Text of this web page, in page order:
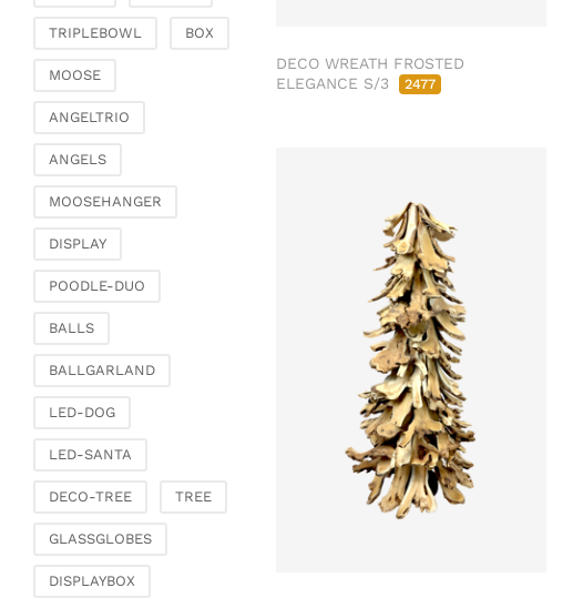
DECO WREATH FROSTED
ELEGANCE S/3
2477
TRIPLEBOWL BOX
MOOSE
ANGELTRIO
ANGELS
MOOSEHANGER
DISPLAY
POODLE-DUO
BALLS
BALLGARLAND
LED-DOG
LED-SANTA
DECO-TREE TREE
GLASSGLOBES
DISPLAYBOX